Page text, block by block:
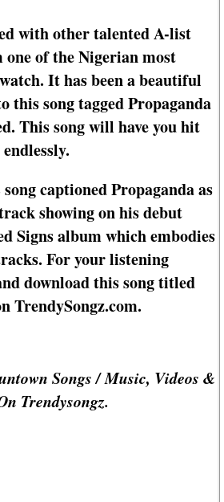
with other talented A-list
of the Nigerian most
It has been a beautiful
this song tagged Propaganda
This song will have you hit
captioned Propaganda as
showing on his debut
Signs album which embodies
For your listening
download this song titled
TrendySongz.com.
Songs / Music, Videos &
Trendysongz.